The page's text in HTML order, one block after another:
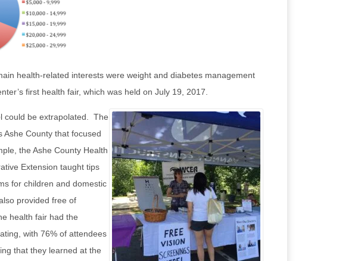
health-related interests were weight and diabetes management
first health fair, which was held on July 19, 2017.
could be extrapolated. The
County that focused
the Ashe County Health
Extension taught tips
for children and domestic
provided free of
health fair had the
with 76% of attendees
that they learned at the